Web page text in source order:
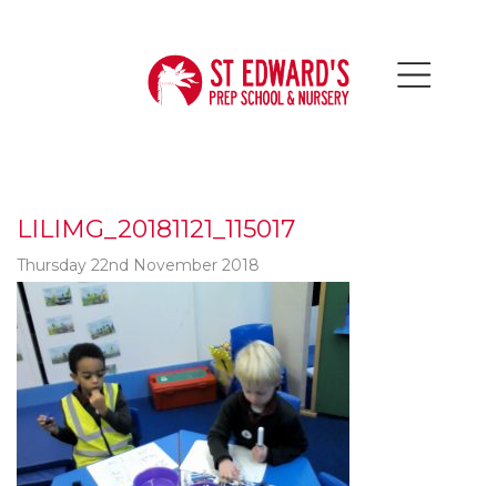
LILIMG_20181121_115017
Thursday 22nd November 2018